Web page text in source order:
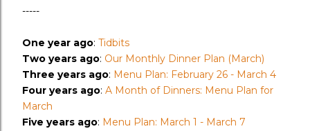
-----
One year ago: Tidbits
Two years ago: Our Monthly Dinner Plan (March)
Three years ago: Menu Plan: February 26 - March 4
Four years ago: A Month of Dinners: Menu Plan for
March
Five years ago: Menu Plan: March 1 - March 7